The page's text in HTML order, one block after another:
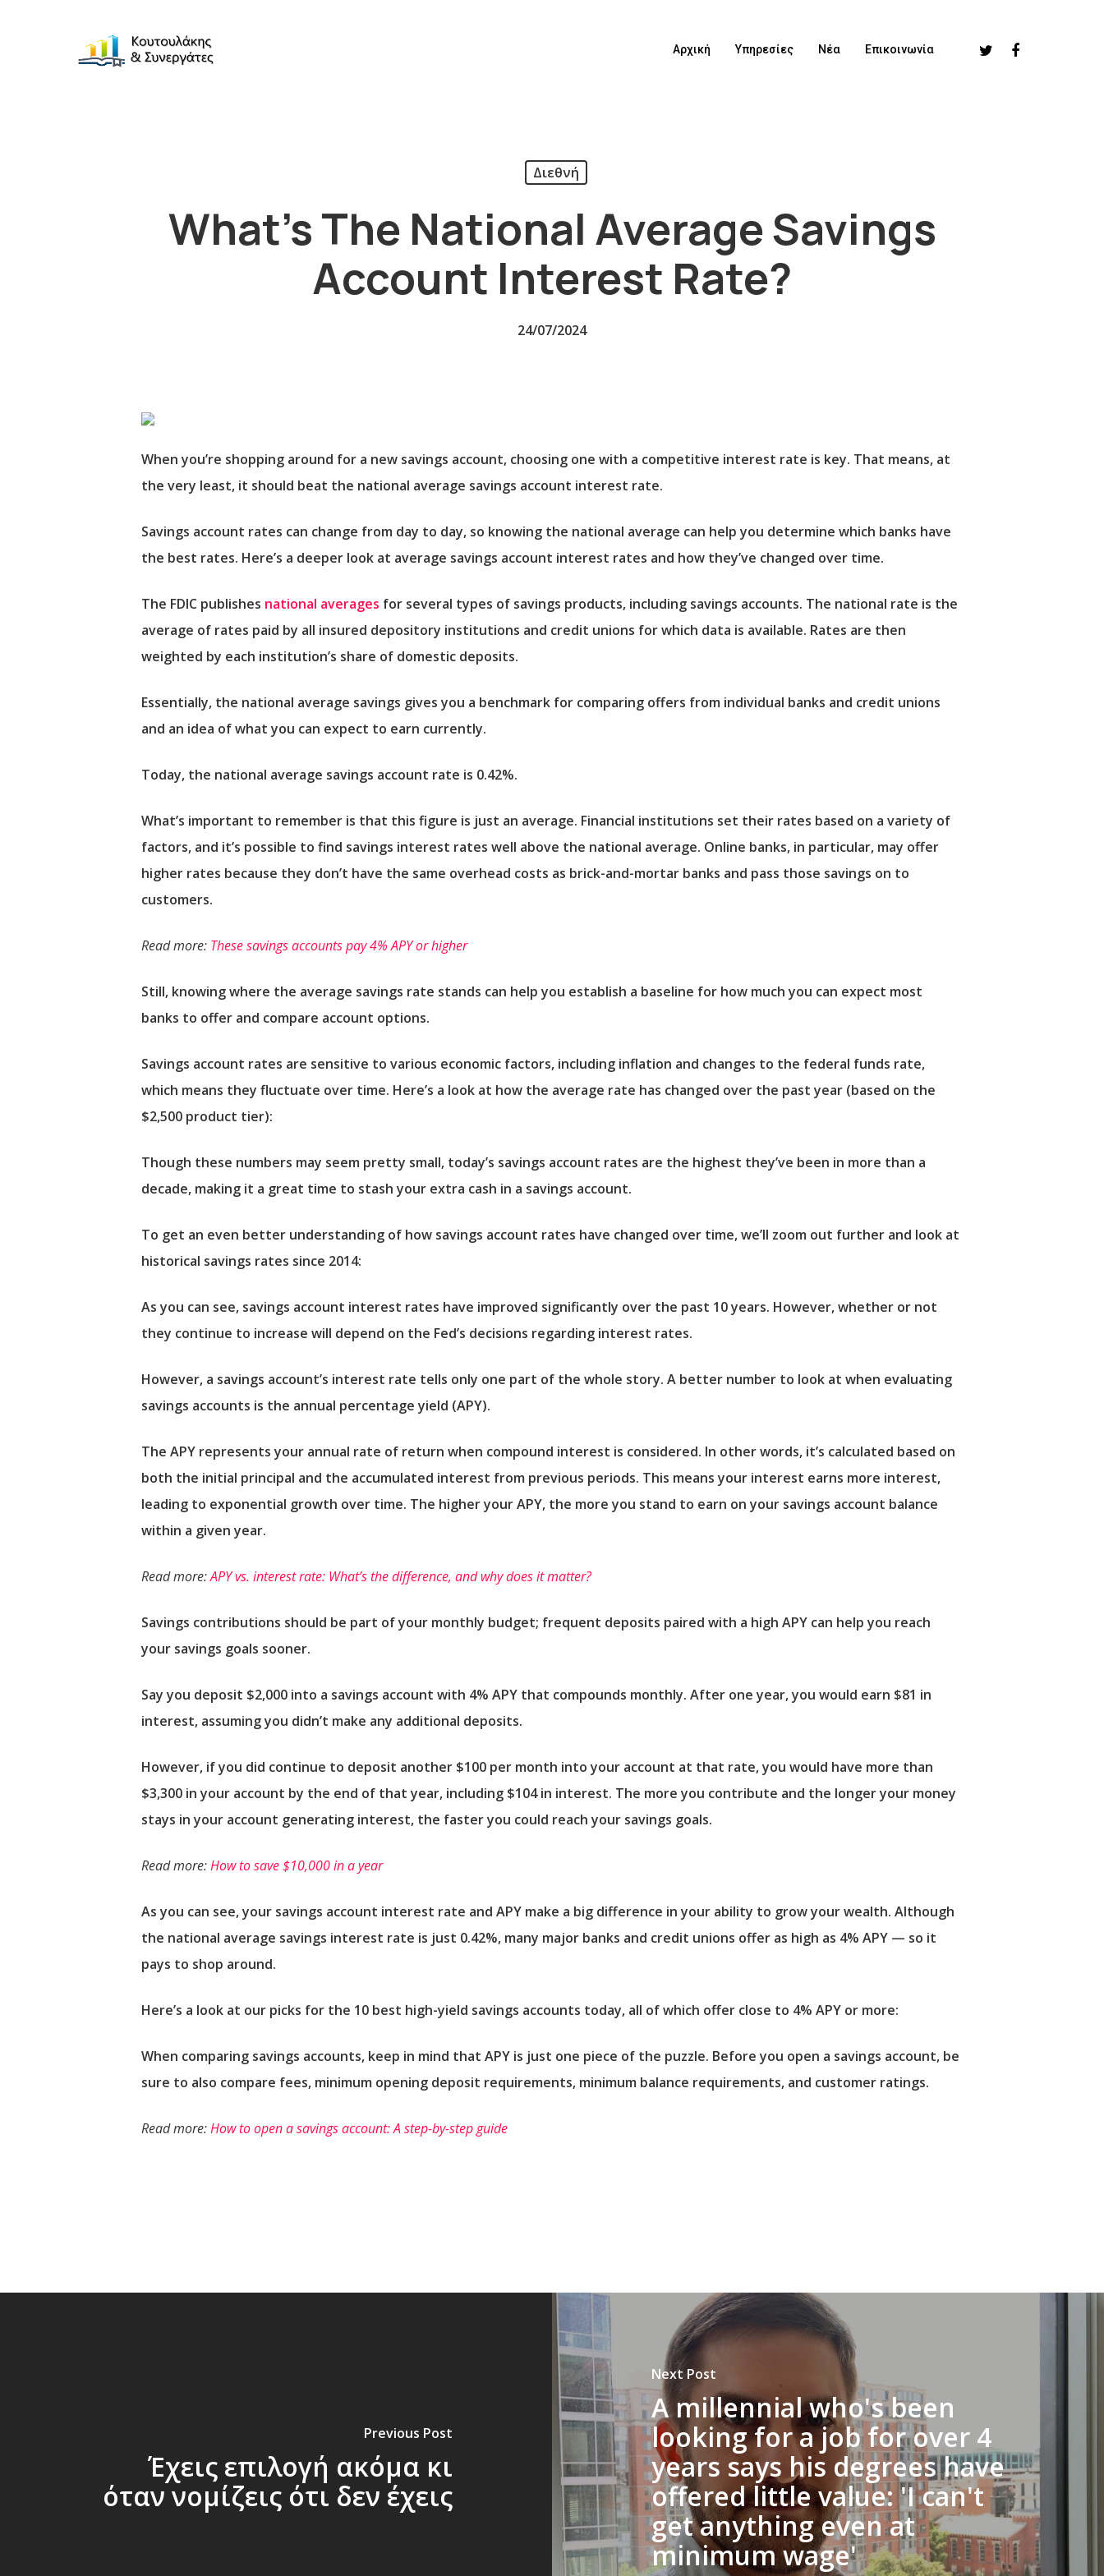
Αρχική Υπηρεσίες Νέα Επικοινωνία
Διεθνή
What’s The National Average Savings
Account Interest Rate?
24/07/2024
When you’re shopping around for a new savings account, choosing one with a competitive interest rate is key. That means, at
the very least, it should beat the national average savings account interest rate.
Savings account rates can change from day to day, so knowing the national average can help you determine which banks have
the best rates. Here’s a deeper look at average savings account interest rates and how they’ve changed over time.
The FDIC publishes national averages for several types of savings products, including savings accounts. The national rate is the
average of rates paid by all insured depository institutions and credit unions for which data is available. Rates are then
weighted by each institution’s share of domestic deposits.
Essentially, the national average savings gives you a benchmark for comparing offers from individual banks and credit unions
and an idea of what you can expect to earn currently.
Today, the national average savings account rate is 0.42%.
What’s important to remember is that this figure is just an average. Financial institutions set their rates based on a variety of
factors, and it’s possible to find savings interest rates well above the national average. Online banks, in particular, may offer
higher rates because they don’t have the same overhead costs as brick-and-mortar banks and pass those savings on to
customers.
Read more: These savings accounts pay 4% APY or higher
Still, knowing where the average savings rate stands can help you establish a baseline for how much you can expect most
banks to offer and compare account options.
Savings account rates are sensitive to various economic factors, including inflation and changes to the federal funds rate,
which means they fluctuate over time. Here’s a look at how the average rate has changed over the past year (based on the
$2,500 product tier):
Though these numbers may seem pretty small, today’s savings account rates are the highest they’ve been in more than a
decade, making it a great time to stash your extra cash in a savings account.
To get an even better understanding of how savings account rates have changed over time, we’ll zoom out further and look at
historical savings rates since 2014:
As you can see, savings account interest rates have improved significantly over the past 10 years. However, whether or not
they continue to increase will depend on the Fed’s decisions regarding interest rates.
However, a savings account’s interest rate tells only one part of the whole story. A better number to look at when evaluating
savings accounts is the annual percentage yield (APY).
The APY represents your annual rate of return when compound interest is considered. In other words, it’s calculated based on
both the initial principal and the accumulated interest from previous periods. This means your interest earns more interest,
leading to exponential growth over time. The higher your APY, the more you stand to earn on your savings account balance
within a given year.
Read more:APY vs. interest rate: What’s the difference, and why does it matter?
Savings contributions should be part of your monthly budget; frequent deposits paired with a high APY can help you reach
your savings goals sooner.
Say you deposit $2,000 into a savings account with 4% APY that compounds monthly. After one year, you would earn $81 in
interest, assuming you didn’t make any additional deposits.
However, if you did continue to deposit another $100 per month into your account at that rate, you would have more than
$3,300 in your account by the end of that year, including $104 in interest. The more you contribute and the longer your money
stays in your account generating interest, the faster you could reach your savings goals.
Read more:How to save $10,000 in a year
As you can see, your savings account interest rate and APY make a big difference in your ability to grow your wealth. Although
the national average savings interest rate is just 0.42%, many major banks and credit unions offer as high as 4% APY — so it
pays to shop around.
Here’s a look at our picks for the 10 best high-yield savings accounts today, all of which offer close to 4% APY or more:
When comparing savings accounts, keep in mind that APY is just one piece of the puzzle. Before you open a savings account, be
sure to also compare fees, minimum opening deposit requirements, minimum balance requirements, and customer ratings.
Read more:How to open a savings account: A step-by-step guide
Previous Post
​Έχεις επιλογή ακόμα κι
όταν νομίζεις ότι δεν έχεις
Next Post
A millennial who's been
looking for a job for over 4
years says his degrees have
offered little value: 'I can't
get anything even at
minimum wage'